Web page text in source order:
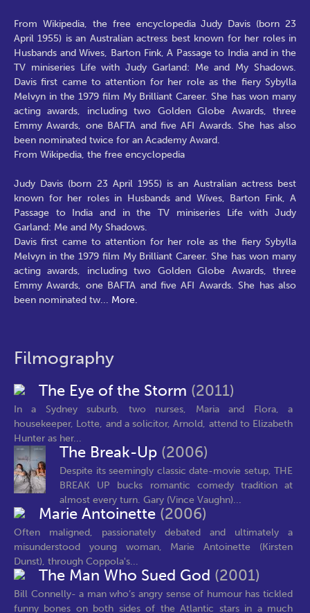
From Wikipedia, the free encyclopedia Judy Davis (born 23
April 1955) is an Australian actress best known for her roles in
Husbands and Wives, Barton Fink, A Passage to India and in the
TV miniseries Life with Judy Garland: Me and My Shadows.
Davis first came to attention for her role as the fiery Sybylla
Melvyn in the 1979 film My Brilliant Career. She has won many
acting awards, including two Golden Globe Awards, three
Emmy Awards, one BAFTA and five AFI Awards. She has also
been nominated twice for an Academy Award.
From Wikipedia, the free encyclopedia
Judy Davis (born 23 April 1955) is an Australian actress best
known for her roles in Husbands and Wives, Barton Fink, A
Passage to India and in the TV miniseries Life with Judy
Garland: Me and My Shadows.
Davis first came to attention for her role as the fiery Sybylla
Melvyn in the 1979 film My Brilliant Career. She has won many
acting awards, including two Golden Globe Awards, three
Emmy Awards, one BAFTA and five AFI Awards. She has also
been nominated tw... More.
Filmography
The Eye of the Storm (2011)
In a Sydney suburb, two nurses, Maria and Flora, a
housekeeper, Lotte, and a solicitor, Arnold, attend to Elizabeth
Hunter as her...
The Break-Up (2006)
Despite its seemingly classic date-movie setup, THE
BREAK UP bucks romantic comedy tradition at
almost every turn. Gary (Vince Vaughn)...
Marie Antoinette (2006)
Often maligned, passionately debated and ultimately a
misunderstood young woman, Marie Antoinette (Kirsten
Dunst), through Coppola's...
The Man Who Sued God (2001)
Bill Connelly- a man who’s angry sense of humour has tickled
funny bones on both sides of the Atlantic stars in a much